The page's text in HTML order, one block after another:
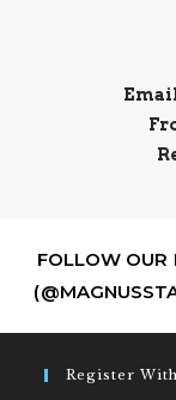
FOLLOW OUR
Register